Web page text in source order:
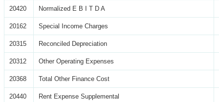
20420 Normalized E B I T D A
20162 Special Income Charges
20315 Reconciled Depreciation
20312 Other Operating Expenses
20368 Total Other Finance Cost
20440 Rent Expense Supplemental